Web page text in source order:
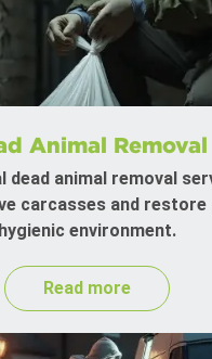
Animal Removal
dead animal removal
carcasses and restore
hygienic environment.
Read more